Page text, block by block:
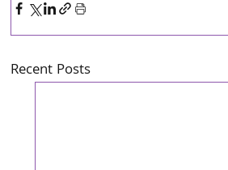
Recent Posts